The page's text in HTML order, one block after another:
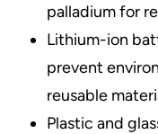
palladium for
Lithium-ion
prevent
reusable
Plastic and